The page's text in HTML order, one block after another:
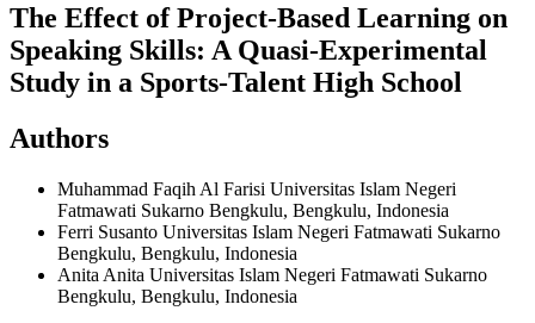
The Effect of Project-Based Learning on
Speaking Skills: A Quasi-Experimental
Study in a Sports-Talent High School
Authors
Muhammad Faqih Al Farisi Universitas Islam Negeri
Fatmawati Sukarno Bengkulu, Bengkulu, Indonesia
Ferri Susanto Universitas Islam Negeri Fatmawati Sukarno
Bengkulu, Bengkulu, Indonesia
Anita Anita Universitas Islam Negeri Fatmawati Sukarno
Bengkulu, Bengkulu, Indonesia